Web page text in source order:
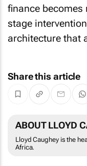
finance
stage
architecture that
Share this article
ABOUT LLOYD
Lloyd Caughey is the
Africa.